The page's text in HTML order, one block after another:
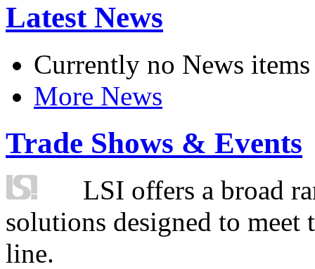
Latest News
Currently no News items
More News
Trade Shows & Events
LSI offers a broad
solutions designed to
line.